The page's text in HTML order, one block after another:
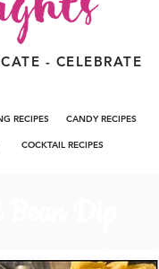
- CELEBRATE
RECIPES CANDY RECIPES
COCKTAIL RECIPES